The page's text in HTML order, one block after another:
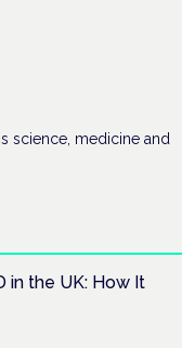
science, medicine and
in the UK: How It